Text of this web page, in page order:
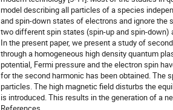
model describing all particles of a species
and spin-down states of electrons and ignore the
two different spin states (spin-up and spin-
In the present paper, we present a study of
through a homogeneous high density quantum
potential, Fermi pressure and the electron spin
for the second harmonic has been obtained. The
particles. The high magnetic field disturbs the
is introduced. This results in the generation of a